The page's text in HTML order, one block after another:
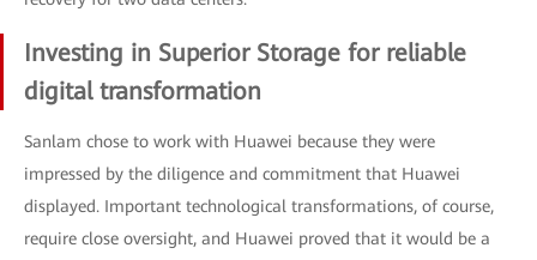
Investing in Superior Storage for reliable
digital transformation
Sanlam chose to work with Huawei because they were
impressed by the diligence and commitment that Huawei
displayed. Important technological transformations, of course,
require close oversight, and Huawei proved that it would be a